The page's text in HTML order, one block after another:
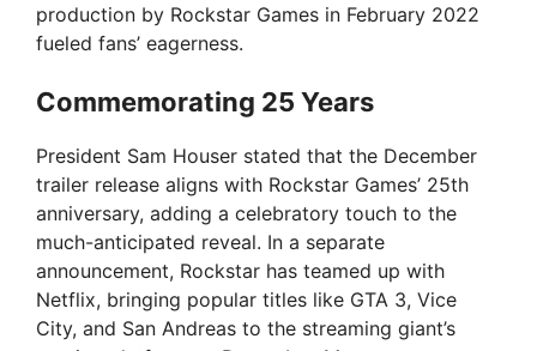
production by Rockstar Games in February 2022
fueled fans’ eagerness.
Commemorating 25 Years
President Sam Houser stated that the December
trailer release aligns with Rockstar Games’ 25th
anniversary, adding a celebratory touch to the
much-anticipated reveal. In a separate
announcement, Rockstar has teamed up with
Netflix, bringing popular titles like GTA 3, Vice
City, and San Andreas to the streaming giant’s